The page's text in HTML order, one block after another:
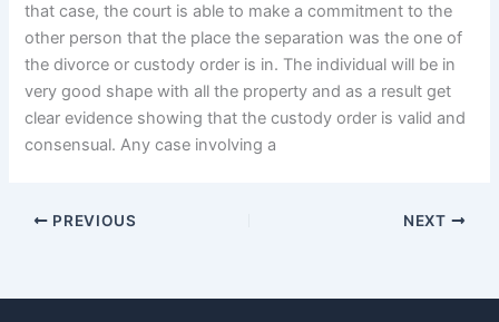
that case, the court is able to make a commitment to the
other person that the place the separation was the one of
the divorce or custody order is in. The individual will be in
very good shape with all the property and as a result get
clear evidence showing that the custody order is valid and
consensual. Any case involving a
PREVIOUS NEXT